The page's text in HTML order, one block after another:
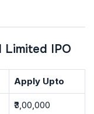
IPO
Apply Upto
₹3,00,000